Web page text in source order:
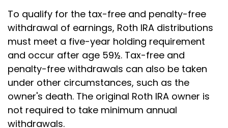
To qualify for the tax-free and penalty-free
withdrawal of earnings, Roth IRA distributions
must meet a five-year holding requirement
and occur after age 59½. Tax-free and
penalty-free withdrawals can also be taken
under other circumstances, such as the
owner's death. The original Roth IRA owner is
not required to take minimum annual
withdrawals.